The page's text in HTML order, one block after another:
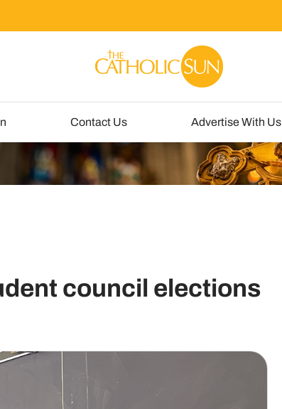
Contact Us Advertise With Us
council elections